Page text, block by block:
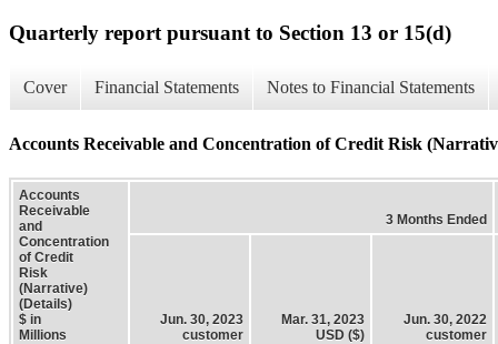
Quarterly report pursuant to Section 13 or 15(d)
Cover Financial Statements Notes to Financial Statements
Accounts Receivable and Concentration of Credit Risk
Accounts
Receivable
and
Concentration
of Credit
Risk
(Narrative)
(Details)
$ in
Millions
3 Months Ended
Jun. 30, 2023
customer
Mar. 31, 2023
USD ($)
Jun. 30, 2022
customer